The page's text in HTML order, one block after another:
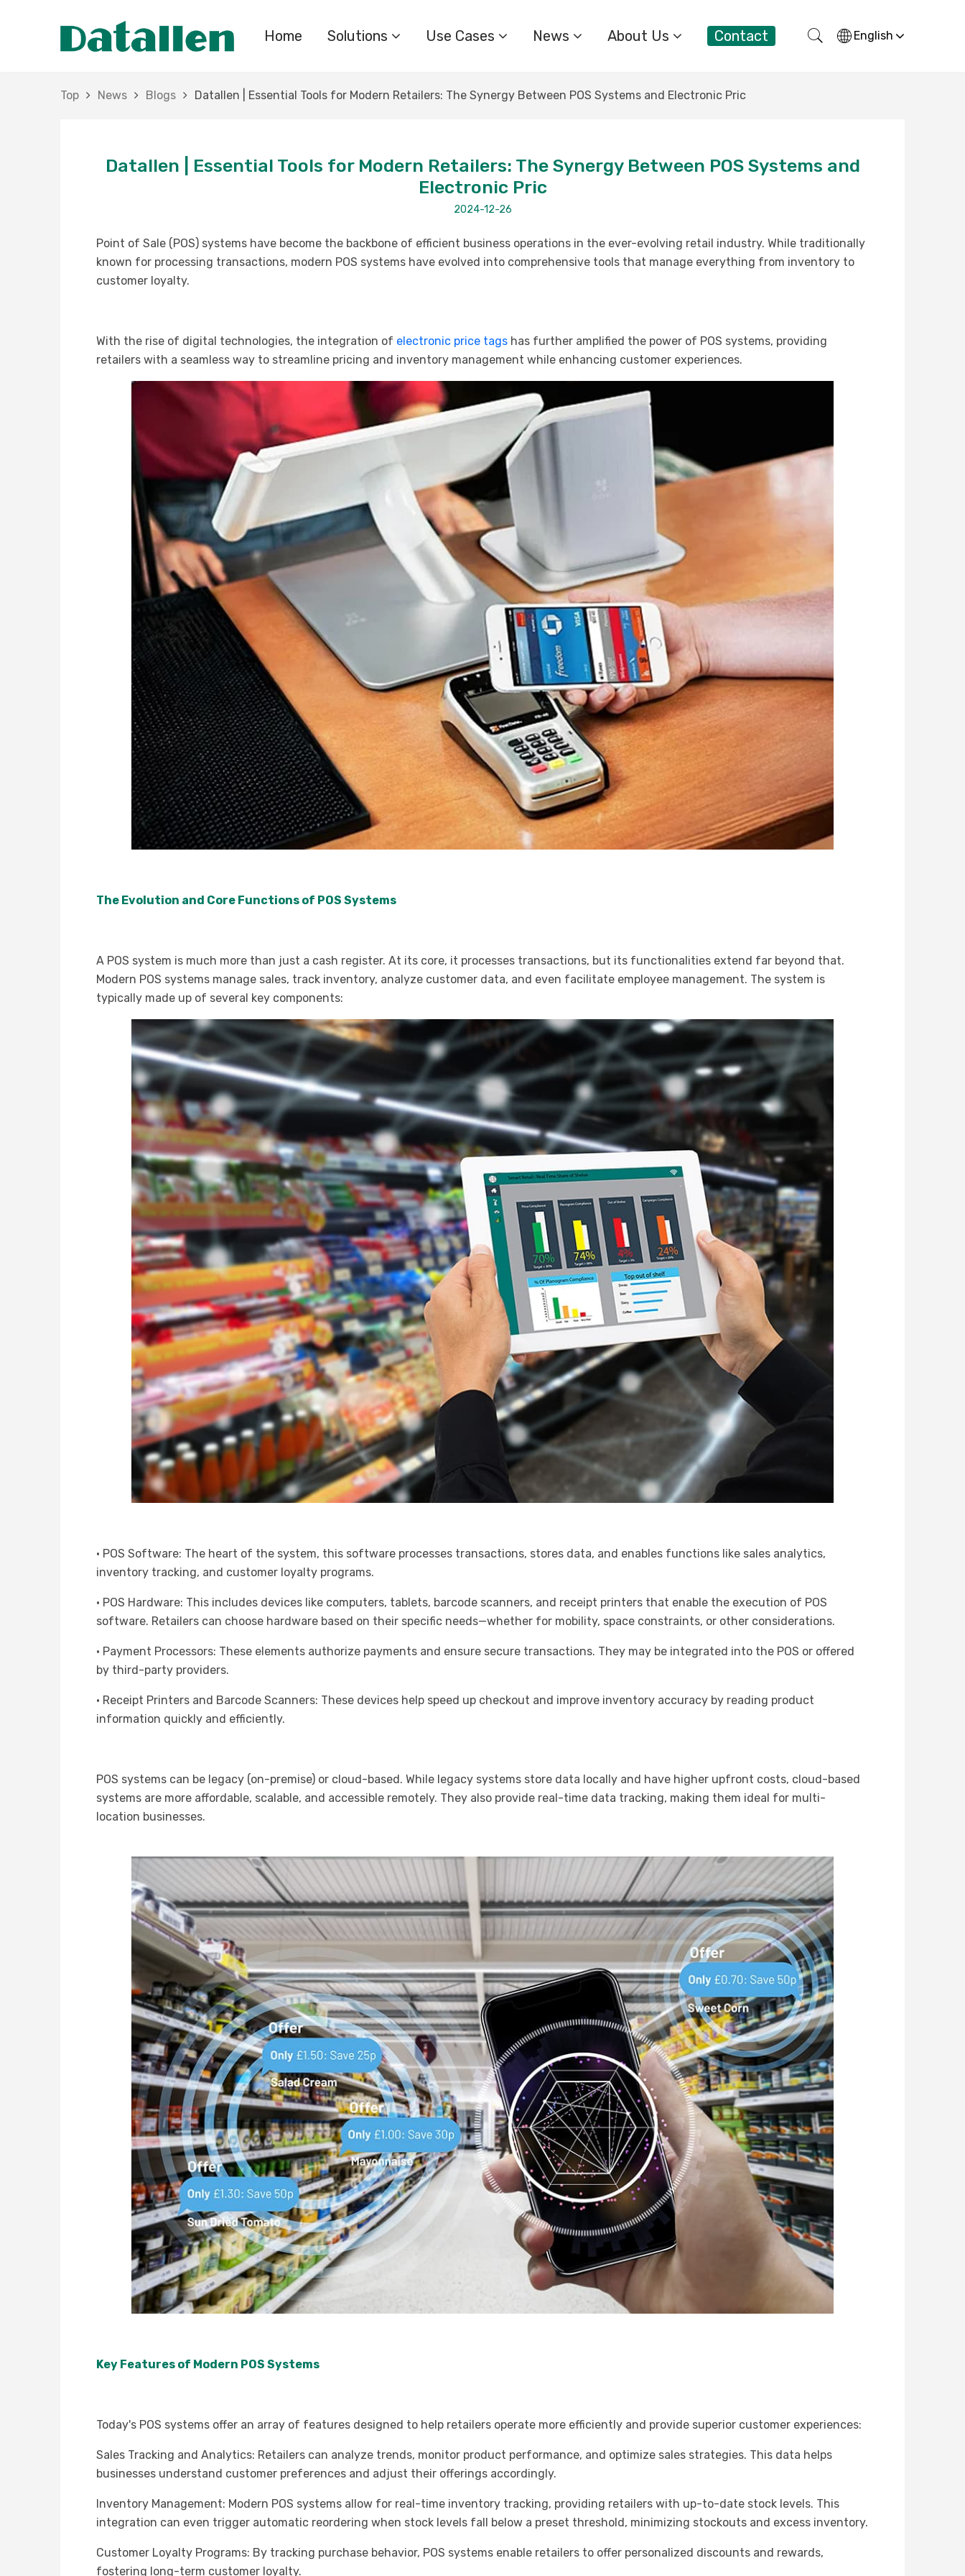
Home Solutions Use Cases News About Us Contact English
Top News Blogs Datallen | Essential Tools for Modern Retailers: The Synergy Between POS Systems and Electronic Pric
Datallen | Essential Tools for Modern Retailers: The Synergy Between POS Systems and
Electronic Pric
2024-12-26
Point of Sale (POS) systems have become the backbone of efficient business operations in the ever-evolving retail industry. While traditionally
known for processing transactions, modern POS systems have evolved into comprehensive tools that manage everything from inventory to
customer loyalty.
With the rise of digital technologies, the integration of electronic price tags has further amplified the power of POS systems, providing
retailers with a seamless way to streamline pricing and inventory management while enhancing customer experiences.
The Evolution and Core Functions of POS Systems
A POS system is much more than just a cash register. At its core, it processes transactions, but its functionalities extend far beyond that.
Modern POS systems manage sales, track inventory, analyze customer data, and even facilitate employee management. The system is
typically made up of several key components:
· POS Software: The heart of the system, this software processes transactions, stores data, and enables functions like sales analytics,
inventory tracking, and customer loyalty programs.
· POS Hardware: This includes devices like computers, tablets, barcode scanners, and receipt printers that enable the execution of POS
software. Retailers can choose hardware based on their specific needs—whether for mobility, space constraints, or other considerations.
· Payment Processors: These elements authorize payments and ensure secure transactions. They may be integrated into the POS or offered
by third-party providers.
· Receipt Printers and Barcode Scanners: These devices help speed up checkout and improve inventory accuracy by reading product
information quickly and efficiently.
POS systems can be legacy (on-premise) or cloud-based. While legacy systems store data locally and have higher upfront costs, cloud-based
systems are more affordable, scalable, and accessible remotely. They also provide real-time data tracking, making them ideal for multi-
location businesses.
Key Features of Modern POS Systems
Today's POS systems offer an array of features designed to help retailers operate more efficiently and provide superior customer experiences:
Sales Tracking and Analytics: Retailers can analyze trends, monitor product performance, and optimize sales strategies. This data helps
businesses understand customer preferences and adjust their offerings accordingly.
Inventory Management: Modern POS systems allow for real-time inventory tracking, providing retailers with up-to-date stock levels. This
integration can even trigger automatic reordering when stock levels fall below a preset threshold, minimizing stockouts and excess inventory.
Customer Loyalty Programs: By tracking purchase behavior, POS systems enable retailers to offer personalized discounts and rewards,
fostering long-term customer loyalty.